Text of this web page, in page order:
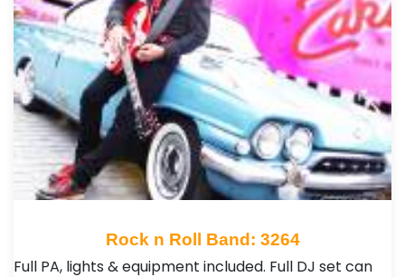
Rock n Roll Band: 3264
Full PA, lights & equipment included. Full DJ set can